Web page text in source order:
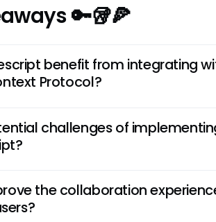
🔑🥡🍕
benefit from integrating
Protocol?
by providing seamless
could ultimately streamline the editing
challenges of
and maintaining user privacy. As
systems through MCP, careful
the collaboration